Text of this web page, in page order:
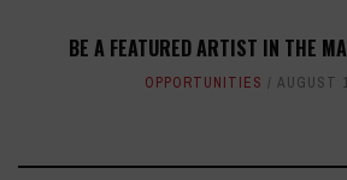
BE A FEATURED ARTIST IN THE
OPPORTUNITIES AUGUST